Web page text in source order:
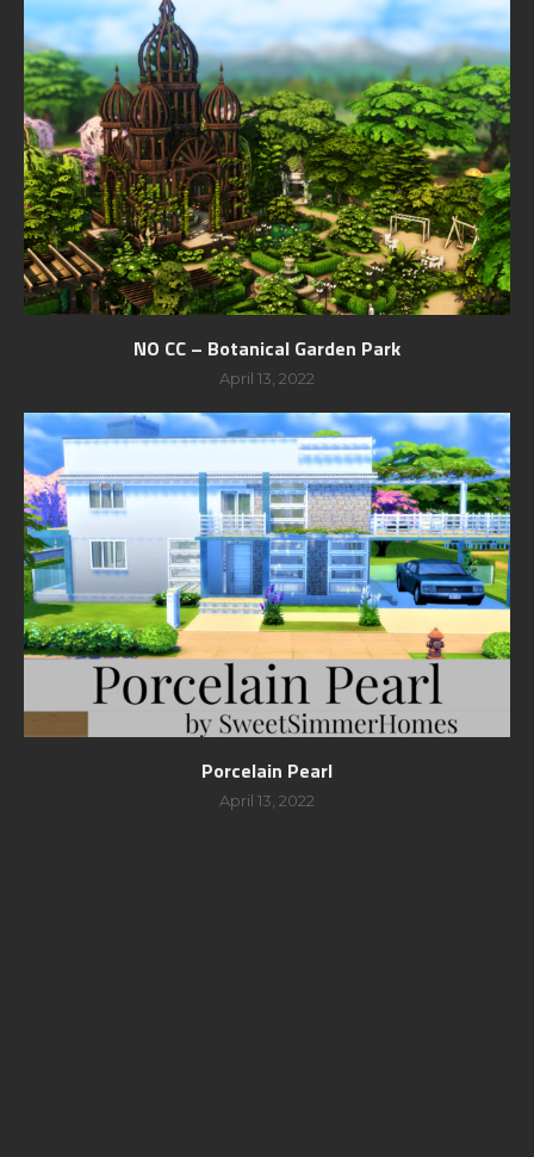
NO CC – Botanical Garden Park
April 13, 2022
Porcelain Pearl
April 13, 2022